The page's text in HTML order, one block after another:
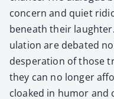
con­cern and qui­et
beneath their
u­la­tion are debat­ed
des­per­a­tion of those
they can no longer
cloaked in humor and